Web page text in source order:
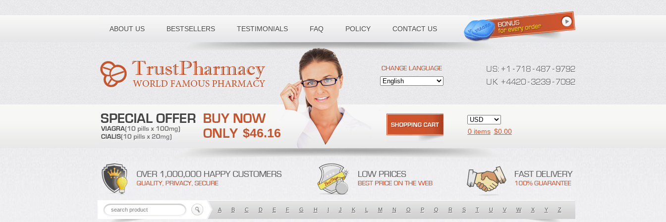
ABOUT US BESTSELLERS TESTIMONIALS FAQ POLICY CONTACT US
Toll free number:
$46.16 0 items $0.00
A B C D E F G H I J K L M N O P Q R S T U V W X Y Z